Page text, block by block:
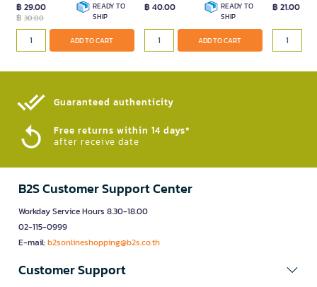
฿ 29.00
฿ 30.00
READY TO
SHIP
ADD TO CART
฿ 40.00
READY TO
SHIP
ADD TO CART
฿ 21.00
Guaranteed authenticity​
Free returns within 14 days*
after receive date
B2S Customer Support Center
Workday Service Hours 8.30-18.00
02-115-0999
E-mail:b2sonlineshopping@b2s.co.th
Customer Support